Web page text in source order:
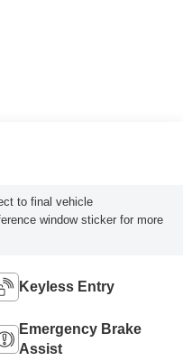
to final vehicle
window sticker for more
Keyless Entry
Emergency Brake
Assist